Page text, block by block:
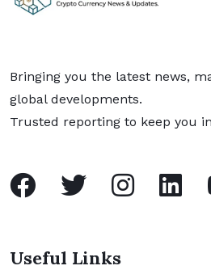
Bringing you the latest news,
global developments.
Trusted reporting to keep you
Useful Links